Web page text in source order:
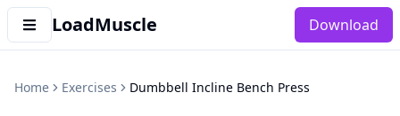
LoadMuscle Download
Home Exercises Dumbbell Incline Bench Press